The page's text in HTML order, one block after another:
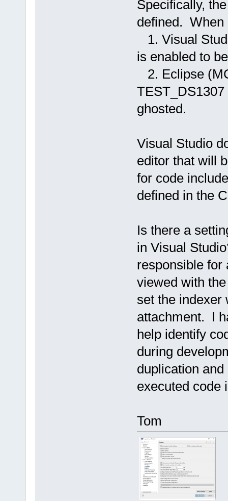
Specifically,
defined. When
1. Visual
is enabled to
2. Eclipse
ghosted.
Visual Studio
editor that will
for code
defined in the
Is there a
in Visual
responsible for
viewed with
set the indexer
attachment. I
help identify
during
duplication
executed code
Tom